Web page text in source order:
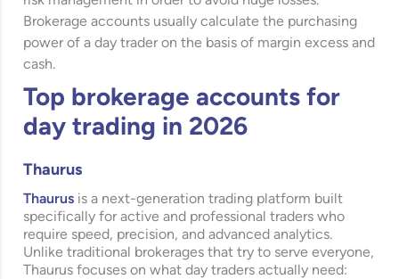
Brokerage accounts usually calculate the purchasing
power of a day trader on the basis of margin excess and
cash.
Top brokerage accounts for
day trading in 2026
Thaurus
Thaurus is a next-generation trading platform built
specifically for active and professional traders who
require speed, precision, and advanced analytics.
Unlike traditional brokerages that try to serve everyone,
Thaurus focuses on what day traders actually need: